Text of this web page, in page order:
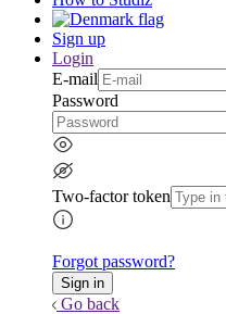
Sign up
Login
E-mail
Password
Two-factor token
Forgot password?
Go back